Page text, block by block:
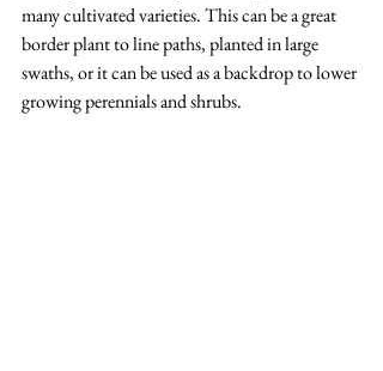
many cultivated varieties. This can be a great
border plant to line paths, planted in large
swaths, or it can be used as a backdrop to lower
growing perennials and shrubs.